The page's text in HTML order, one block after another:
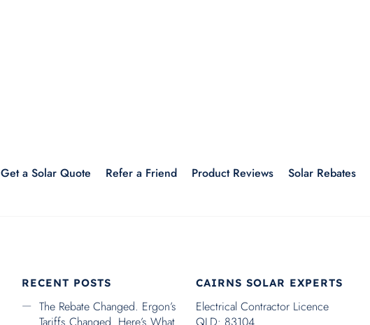
Get a Solar Quote Refer a Friend Product Reviews Solar Rebates
RECENT POSTS
The Rebate Changed. Ergon’s
CAIRNS SOLAR EXPERTS
Electrical Contractor Licence